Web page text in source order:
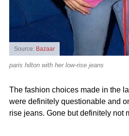
Source: Bazaar
paris hilton with her low-rise jeans
The fashion choices made in the
were definitely questionable and
rise jeans. Gone but definitely not